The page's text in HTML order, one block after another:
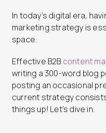
In today’s digital era,
marketing strategy is
space.
Effective B2B content
writing a 300-word blog
posting an occasional
current strategy
things up! Let’s dive in.